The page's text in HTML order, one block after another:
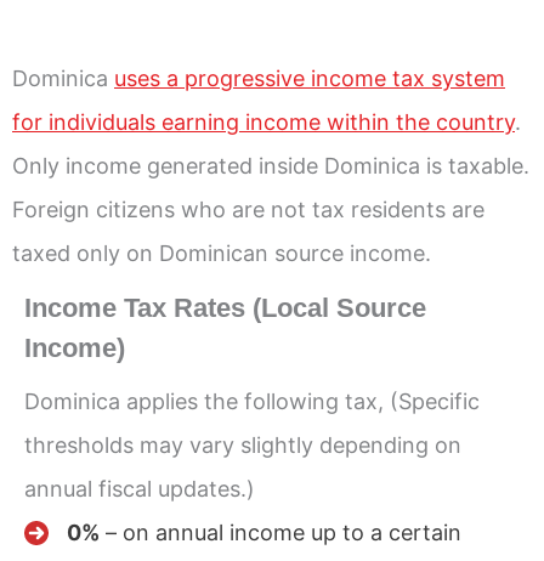
Dominica uses a progressive income tax system
for individuals earning income within the country.
Only income generated inside Dominica is taxable.
Foreign citizens who are not tax residents are
taxed only on Dominican source income.
Income Tax Rates (Local Source
Income)
Dominica applies the following tax, (Specific
thresholds may vary slightly depending on
annual fiscal updates.)
0% – on annual income up to a certain